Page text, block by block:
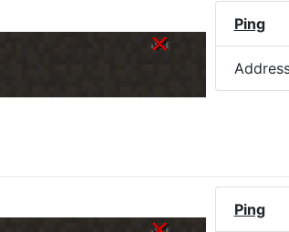
Ping
Ping